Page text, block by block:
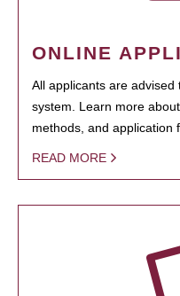
ONLINE
All applicants are
system. Learn more
methods, and application
READ MORE